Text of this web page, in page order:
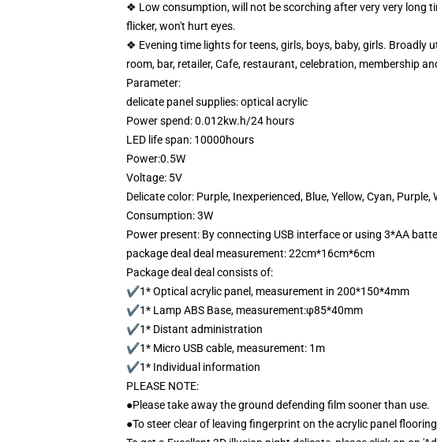
❖ Low consumption, will not be scorching after very very long
flicker, won't hurt eyes.
❖ Evening time lights for teens, girls, boys, baby, girls. Broadly
room, bar, retailer, Cafe, restaurant, celebration, membership
Parameter:
delicate panel supplies: optical acrylic
Power spend: 0.012kw.h/24 hours
LED life span: 10000hours
Power:0.5W
Voltage: 5V
Delicate color: Purple, Inexperienced, Blue, Yellow, Cyan,
Consumption: 3W
Power present: By connecting USB interface or using 3*AA
package deal deal measurement: 22cm*16cm*6cm
Package deal deal consists of:
✔1* Optical acrylic panel, measurement in 200*150*4mm
✔1* Lamp ABS Base, measurement:φ85*40mm
✔1* Distant administration
✔1* Micro USB cable, measurement: 1m
✔1* Individual information
PLEASE NOTE:
●Please take away the ground defending film sooner than use.
●To steer clear of leaving fingerprint on the acrylic panel